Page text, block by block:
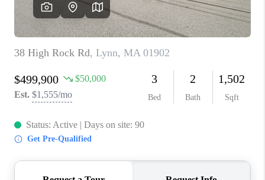
TOP AREAS
ABOUT PLACE
CONNECT
BLOG